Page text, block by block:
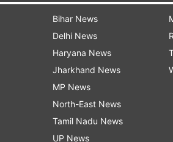
Bihar News
Delhi News
Haryana News
Jharkhand News
MP News
North-East News
Tamil Nadu News
UP News